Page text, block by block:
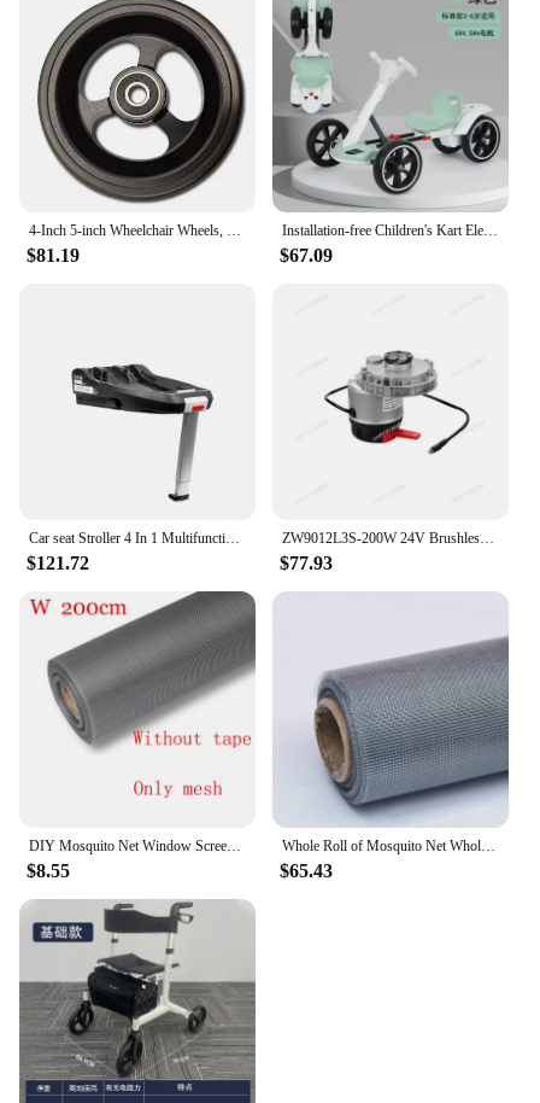
$81.19
Installation-free Children's Kart Electric Four-wheeler Foldable Can Seat 2-6 Portable Stroller Children's Toy Car
$67.09
$121.72
ZW9012L3S-200W 24V Brushless DC Gear Motor, Flange Box Wheelchair Gear Motor
$77.93
$8.55
Whole Roll of Mosquito Net Wholesale Insect Mosquito Nets Door Window DIY Material Multi Purpose Anti Insect Mesh Mosquito Net
$65.43